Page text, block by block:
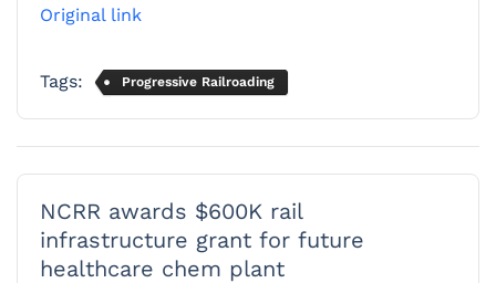
Original link
Tags: Progressive Railroading
NCRR awards $600K rail
infrastructure grant for future
healthcare chem plant